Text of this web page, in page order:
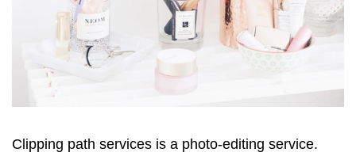
Clipping path services is a photo-editing service.